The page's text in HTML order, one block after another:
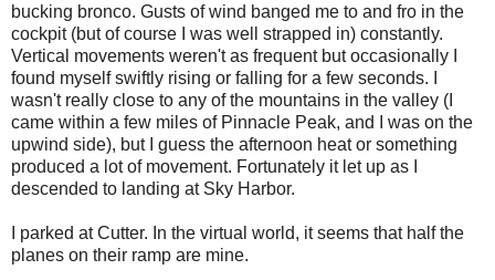
bucking bronco. Gusts of wind banged me to and fro in the
cockpit (but of course I was well strapped in) constantly.
Vertical movements weren't as frequent but occasionally I
found myself swiftly rising or falling for a few seconds. I
wasn't really close to any of the mountains in the valley (I
came within a few miles of Pinnacle Peak, and I was on the
upwind side), but I guess the afternoon heat or something
produced a lot of movement. Fortunately it let up as I
descended to landing at Sky Harbor.
I parked at Cutter. In the virtual world, it seems that half the
planes on their ramp are mine.